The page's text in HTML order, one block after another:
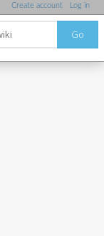
Create account Log in
Go